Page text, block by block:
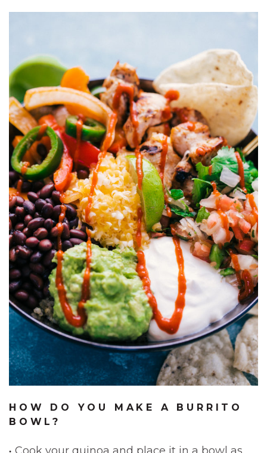
HOW DO YOU MAKE A BURRITO
BOWL?